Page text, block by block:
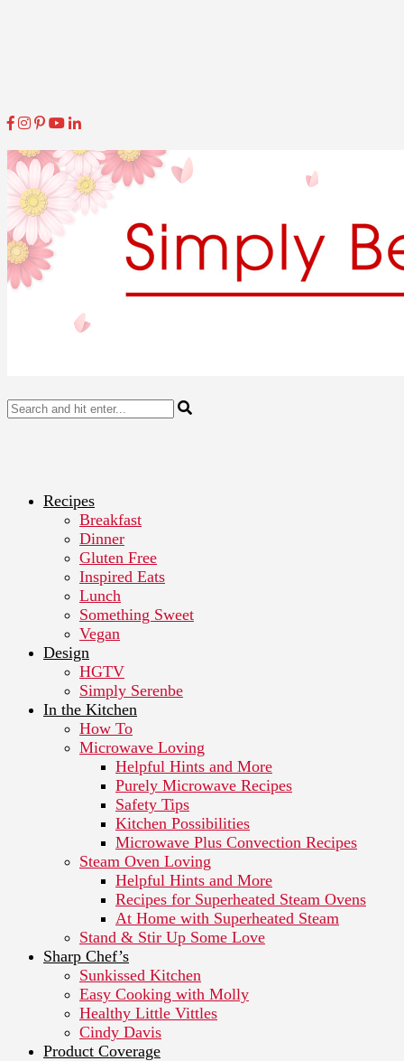
Recipes
Breakfast
Dinner
Gluten Free
Inspired Eats
Lunch
Something Sweet
Vegan
Design
HGTV
Simply Serenbe
In the Kitchen
How To
Microwave Loving
Helpful Hints and More
Purely Microwave Recipes
Safety Tips
Kitchen Possibilities
Microwave Plus Convection Recipes
Steam Oven Loving
Helpful Hints and More
Recipes for Superheated Steam Ovens
At Home with Superheated Steam
Stand & Stir Up Some Love
Sharp Chef’s
Sunkissed Kitchen
Easy Cooking with Molly
Healthy Little Vittles
Cindy Davis
Product Coverage